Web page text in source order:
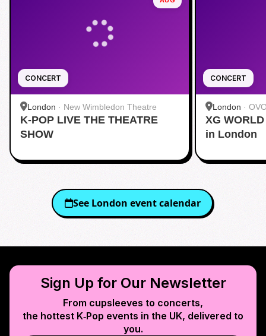
CONCERT
London · New Wimbledon Theatre
K-POP LIVE THE THEATRE
SHOW
CONCERT
London ·
XG
in London
See London event calendar
Sign Up for Our Newsletter
From cupsleeves to concerts,
the hottest K‑Pop events in the UK, delivered to
you.